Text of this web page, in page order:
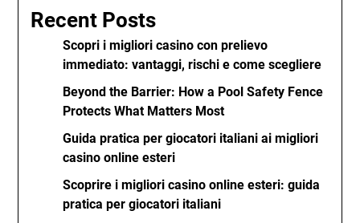
Recent Posts
Scopri i migliori casino con prelievo
immediato: vantaggi, rischi e come scegliere
Beyond the Barrier: How a Pool Safety Fence
Protects What Matters Most
Guida pratica per giocatori italiani ai migliori
casino online esteri
Scoprire i migliori casino online esteri: guida
pratica per giocatori italiani